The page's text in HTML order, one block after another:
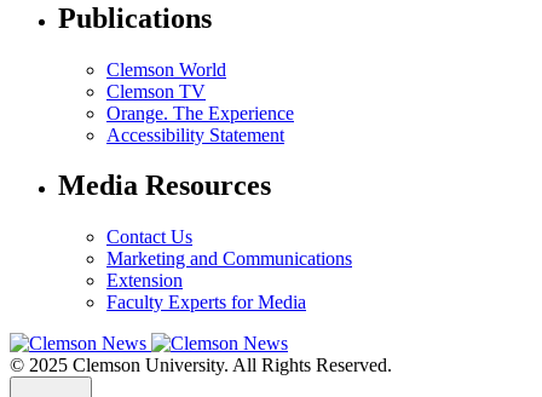
Publications
Clemson World
Clemson TV
Orange. The Experience
Accessibility Statement
Media Resources
Contact Us
Marketing and Communications
Extension
Faculty Experts for Media
© 2025 Clemson University. All Rights Reserved.